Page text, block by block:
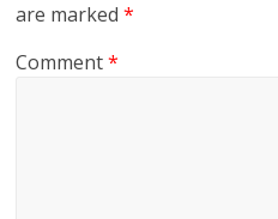
are marked*
Comment*